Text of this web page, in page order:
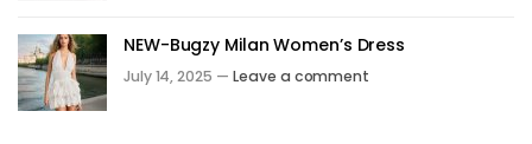
NEW-Bugzy Milan Women’s Dress
July 14, 2025 — Leave a comment